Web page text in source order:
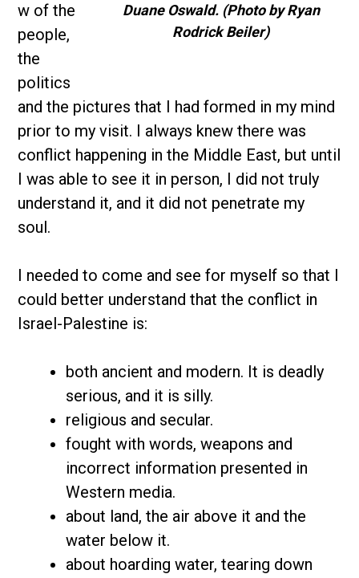
Duane Oswald. (Photo by Ryan
Rodrick Beiler)
w of the
people,
the
politics
and the pictures that I had formed in my mind
prior to my visit. I always knew there was
conflict happening in the Middle East, but until
I was able to see it in person, I did not truly
understand it, and it did not penetrate my
soul.
I needed to come and see for myself so that I
could better understand that the conflict in
Israel-Palestine is:
both ancient and modern. It is deadly
serious, and it is silly.
religious and secular.
fought with words, weapons and
incorrect information presented in
Western media.
about land, the air above it and the
water below it.
about hoarding water, tearing down